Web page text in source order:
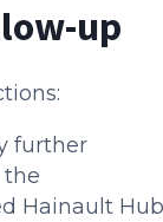
up
further
Hainault Hub